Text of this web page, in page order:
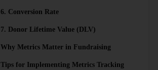
6. Conversion Rate
7. Donor Lifetime Value (DLV)
Why Metrics Matter in Fundraising
Tips for Implementing Metrics Tracking